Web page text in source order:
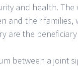
and health. The
and their families,
are the
between a joint